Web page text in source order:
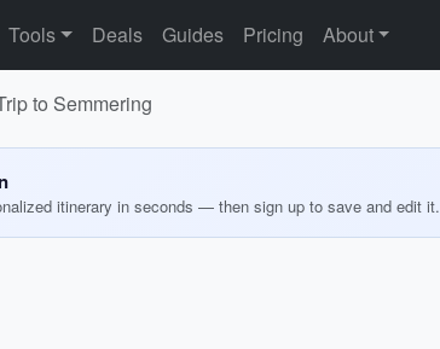
Tools Deals Guides Pricing About
to Semmering
itinerary in seconds — then sign up to save and edit it.